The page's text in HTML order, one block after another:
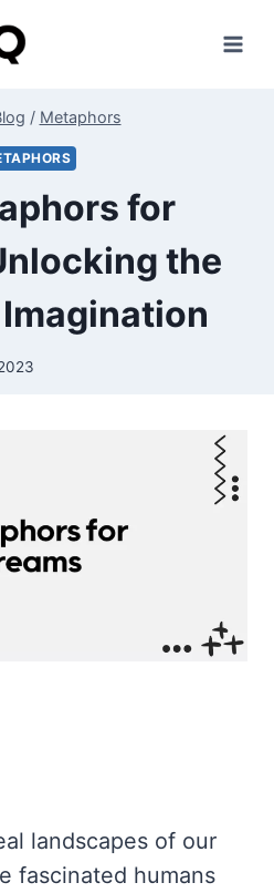
/ Metaphors
for
the
landscapes of our
fascinated humans